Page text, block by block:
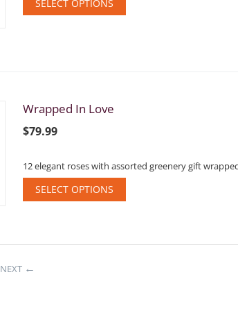
SELECT OPTIONS
Wrapped In Love
$79.99
12 elegant roses with assorted greenery gift
SELECT OPTIONS
NEXT